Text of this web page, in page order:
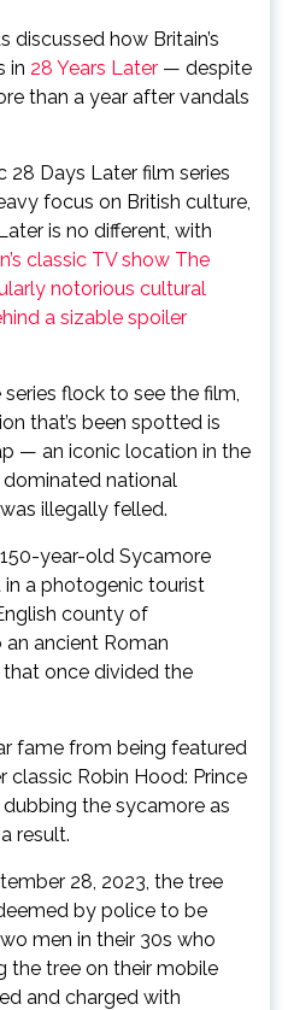
discussed how Britain’s
in 28 Years Later — despite
than a year after vandals
28 Days Later film series
focus on British culture,
is no different, with
classic TV show The
notorious cultural
a sizable spoiler
flock to see the film,
that’s been spotted is
— an iconic location in the
national
illegally felled.
year-old Sycamore
a photogenic tourist
county of
ancient Roman
that once divided the
fame from being featured
classic Robin Hood: Prince
the sycamore as
result.
28, 2023, the tree
by police to be
men in their 30s who
the tree on their mobile
and charged with